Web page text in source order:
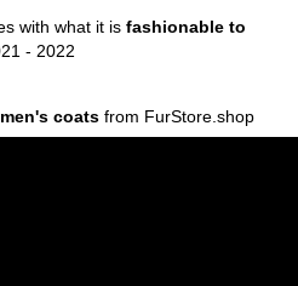
with what it is fashionable to
- 2022
coats from FurStore.shop